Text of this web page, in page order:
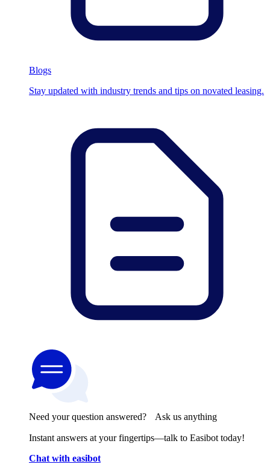
Blogs
Stay updated with industry trends and tips on novated leasing.
Need your question answered? Ask us anything
Instant answers at your fingertips—talk to Easibot today!
Chat with easibot